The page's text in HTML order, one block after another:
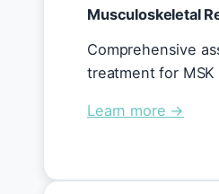
Musculoskeletal
Comprehensive
treatment for
Learn more →